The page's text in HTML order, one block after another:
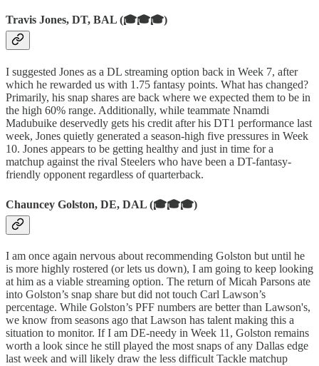
Travis Jones, DT, BAL (🎓🎓🎓)
I suggested Jones as a DL streaming option back in Week 7, after
which he rewarded us with 1.75 fantasy points. What has changed?
Primarily, his snap shares are back where we expected them to be in
the high 60% range. Additionally, while teammate Nnamdi
Madubuike deservedly gets his credit after his DT1 performance last
week, Jones quietly generated a season-high five pressures in Week
10. Jones appears to be getting healthy and just in time for a
matchup against the rival Steelers who have been a DT-fantasy-
friendly opponent regardless of quarterback.
Chauncey Golston, DE, DAL (🎓🎓🎓)
I am once again nervous about recommending Golston but until he
is more highly rostered (or lets us down), I am going to keep looking
at him as a viable streaming option. The return of Micah Parsons ate
into Golston’s snap share but did not touch Carl Lawson’s
percentage. While Golston’s PFF numbers are better than Lawson's,
we know from seasons ago that Lawson has talent making this a
situation to monitor. If I am DE-needy in Week 11, Golston remains
worth a look since he still played the most snaps of any Dallas edge
last week and will likely draw the less difficult Tackle matchup